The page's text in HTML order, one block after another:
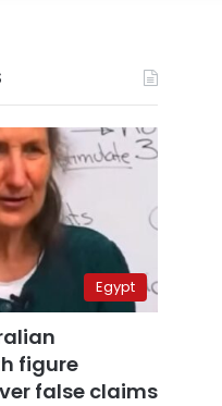
Egypt
figure
false claims